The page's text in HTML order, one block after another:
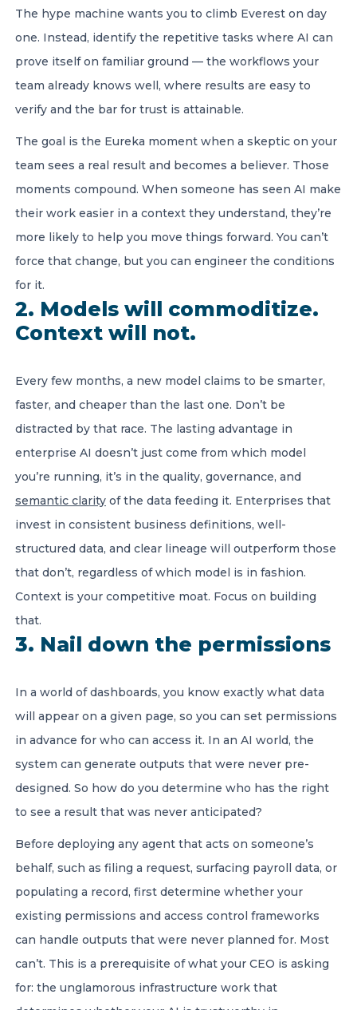
The hype machine wants you to climb Everest on day
one. Instead, identify the repetitive tasks where AI can
prove itself on familiar ground — the workflows your
team already knows well, where results are easy to
verify and the bar for trust is attainable.
The goal is the Eureka moment when a skeptic on your
team sees a real result and becomes a believer. Those
moments compound. When someone has seen AI make
their work easier in a context they understand, they’re
more likely to help you move things forward. You can’t
force that change, but you can engineer the conditions
for it.
2. Models will commoditize.
Context will not.
Every few months, a new model claims to be smarter,
faster, and cheaper than the last one. Don’t be
distracted by that race. The lasting advantage in
enterprise AI doesn’t just come from which model
you’re running, it’s in the quality, governance, and
semantic clarity of the data feeding it. Enterprises that
invest in consistent business definitions, well-
structured data, and clear lineage will outperform those
that don’t, regardless of which model is in fashion.
Context is your competitive moat. Focus on building
that.
3. Nail down the permissions
In a world of dashboards, you know exactly what data
will appear on a given page, so you can set permissions
in advance for who can access it. In an AI world, the
system can generate outputs that were never pre-
designed. So how do you determine who has the right
to see a result that was never anticipated?
Before deploying any agent that acts on someone’s
behalf, such as filing a request, surfacing payroll data, or
populating a record, first determine whether your
existing permissions and access control frameworks
can handle outputs that were never planned for. Most
can’t. This is a prerequisite of what your CEO is asking
for: the unglamorous infrastructure work that